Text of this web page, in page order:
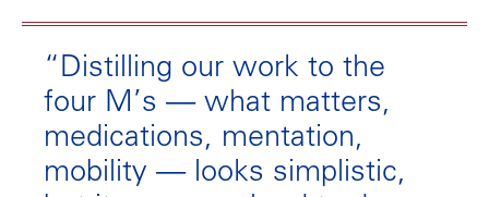
“Distilling our work to the
four M’s — what matters,
medications, mentation,
mobility — looks simplistic,